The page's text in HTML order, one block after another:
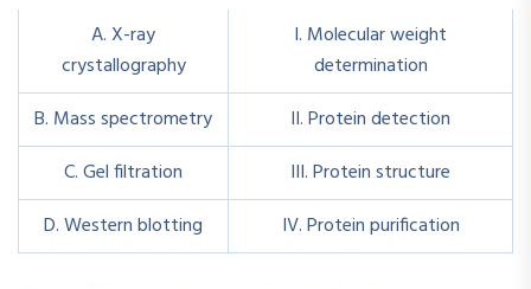
A. X-ray
crystallography
I. Molecular weight
determination
B. Mass spectrometry
II. Protein detection
C. Gel filtration
III. Protein structure
D. Western blotting
IV. Protein purification